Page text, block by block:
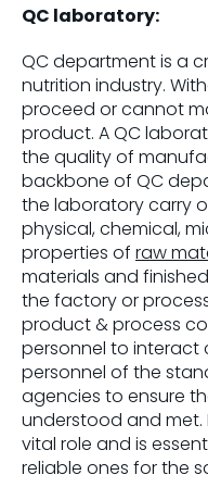
QC laboratory:
QC department is a
nutrition industry.
proceed or cannot
product. A QC
the quality of
backbone of QC
the laboratory carry
physical, chemical,
properties of raw
materials and
the factory or
product & process
personnel to interact
personnel of the
agencies to ensure
understood and met.
vital role and is
reliable ones for the